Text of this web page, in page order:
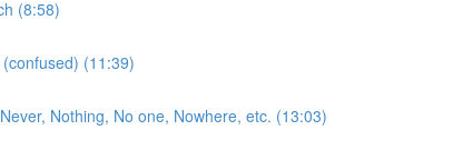
(8:58)
(11:39)
Nothing, No one, Nowhere, etc. (13:03)